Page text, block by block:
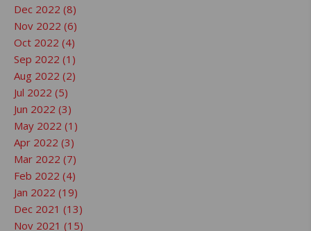
Dec 2022 (8)
Nov 2022 (6)
Oct 2022 (4)
Sep 2022 (1)
Aug 2022 (2)
Jul 2022 (5)
Jun 2022 (3)
May 2022 (1)
Apr 2022 (3)
Mar 2022 (7)
Feb 2022 (4)
Jan 2022 (19)
Dec 2021 (13)
Nov 2021 (15)